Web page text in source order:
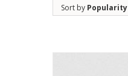
Sort by Popularity